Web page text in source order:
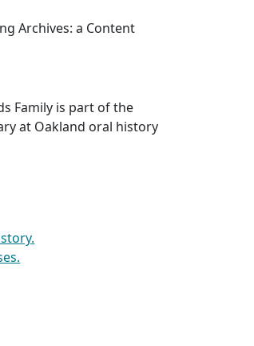
Archives: a Content
Family is part of the
at Oakland oral history